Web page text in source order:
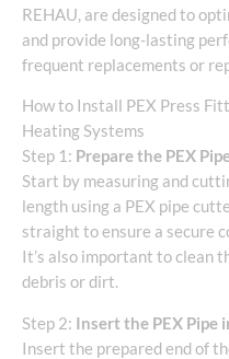
REHAU, are designed to
and provide long-lasting
frequent replacements or
How to Install PEX Press
Heating Systems
Step 1: Prepare the PEX
Start by measuring and
length using a PEX pipe
straight to ensure a secure
It’s also important to clean
debris or dirt.
Step 2: Insert the PEX Pipe
Insert the prepared end of